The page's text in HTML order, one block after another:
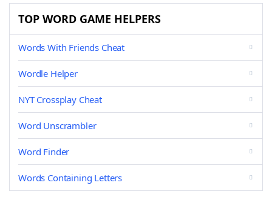
TOP WORD GAME HELPERS
Words With Friends Cheat
Wordle Helper
NYT Crossplay Cheat
Word Unscrambler
Word Finder
Words Containing Letters